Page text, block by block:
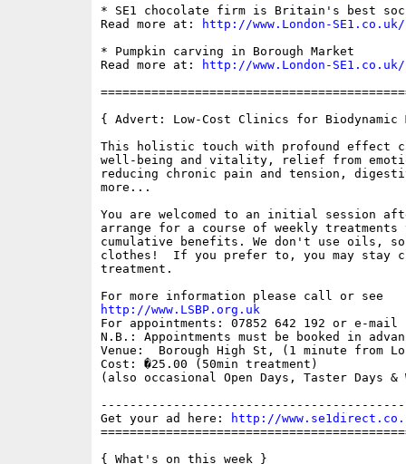
* SE1 chocolate firm is Britain's best
Read more at:
http://www.London-
* Pumpkin carving in Borough Market
Read more at:
http://www.London-
{ Advert: Low-Cost Clinics for Biodynamic
This holistic touch with profound effect
well-being and vitality, relief from
reducing chronic pain and tension,
more...
You are welcomed to an initial session
arrange for a course of weekly treatments
cumulative benefits. We don't use oils,
clothes!  If you prefer to, you may stay
treatment.
http://www.LSBP.org.uk
For appointments: 07852 642 192 or e-mail
N.B.: Appointments must be booked in
Venue:  Borough High St, (1 minute from
Cost: �25.00 (50min treatment)
(also occasional Open Days, Taster Days &
Get your ad here:
http://
{ What's on this week }